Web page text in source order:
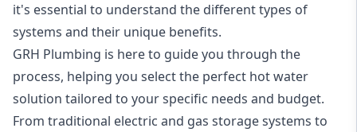
it's essential to understand the different types of
systems and their unique benefits.
GRH Plumbing is here to guide you through the
process, helping you select the perfect hot water
solution tailored to your specific needs and budget.
From traditional electric and gas storage systems to